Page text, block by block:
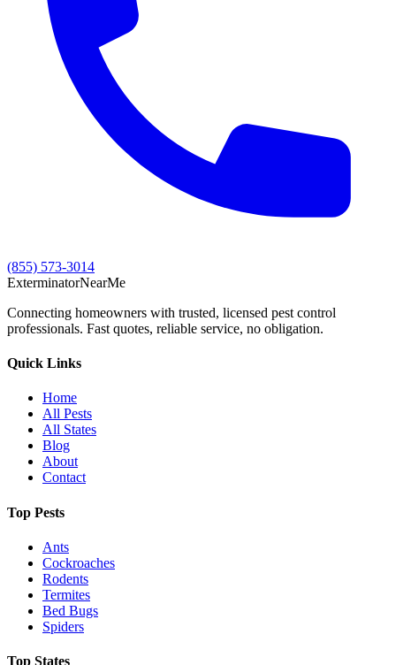
(855) 573-3014
ExterminatorNearMe
Connecting homeowners with trusted, licensed pest control
professionals. Fast quotes, reliable service, no obligation.
Quick Links
Home
All Pests
All States
Blog
About
Contact
Top Pests
Ants
Cockroaches
Rodents
Termites
Bed Bugs
Spiders
Top States